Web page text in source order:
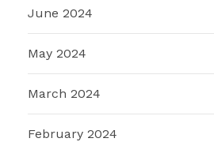
June 2024
May 2024
March 2024
February 2024